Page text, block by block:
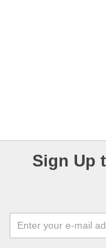
Sign Up